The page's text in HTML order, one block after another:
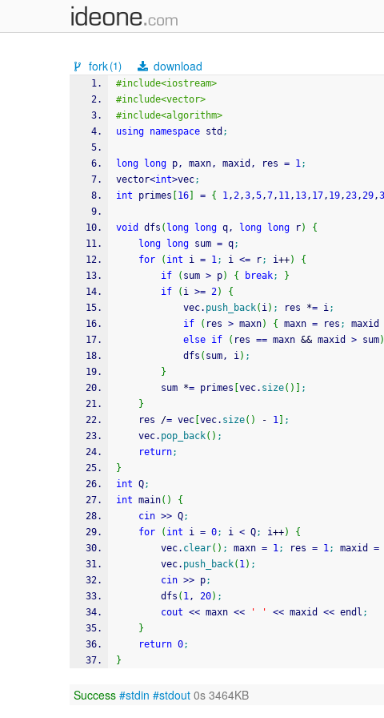
fork(1) download
#include<iostream>
#include<vector>
#include<algorithm>
using namespace std ;
long long p, maxn, maxid, res = 1;
vector<int>vec;
int primes 16 = { 1,2,3,5,7, 11, 13, 17, 19,23,29,
void dfs ( long long q, long long r)
{
long
long sum = q;
for
( int i = 1; i <= r; i++)
{
if
( sum > p) { break;
}
if
( i >= 2)
{
			vec.
push_back( i) ; res *= i;
if
( res > maxn) { maxn = res ; maxid
else if ( res == maxn && maxid > sum)
			dfs
( sum, i) ;
}
		sum
*= primes vec. size( )
;
}
	res
/= vec vec. size( ) - 1
;
	vec.
pop_back( ) ;
return;
}
int Q;
int main( )
{
cin >> Q;
for
( int i = 0; i < Q; i++)
{
		vec.
clear( ) ; maxn = 1; res = 1; maxid =
		vec.
push_back( 1) ;
cin >> p;
		dfs
( 1, 20) ;
cout << maxn << ' ' << maxid << endl ;
}
return 0;
}
Success #stdin #stdout 0s 3464KB